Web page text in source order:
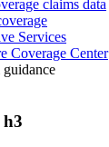
claims data
Services
Coverage Center
h3